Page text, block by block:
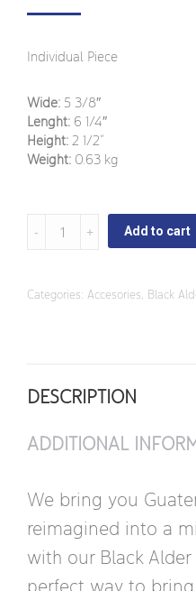
Individual Piece
Wide: 5 3/8″
Lenght: 6 1/4″
Height: 2 1/2”
Weight: 0.63 kg
Black
-
quantity
Add to cart
Categories: Accesories, Black
DESCRIPTION
ADDITIONAL
We bring you
reimagined into a
with our Black
perfect way to